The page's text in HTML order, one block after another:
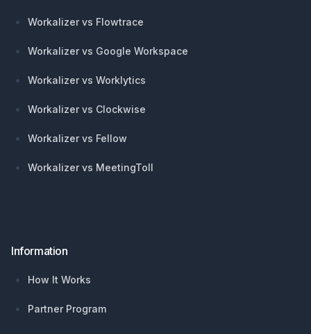
Workalizer vs Flowtrace
Workalizer vs Google Workspace
Workalizer vs Worklytics
Workalizer vs Clockwise
Workalizer vs Fellow
Workalizer vs MeetingToll
Information
How It Works
Partner Program